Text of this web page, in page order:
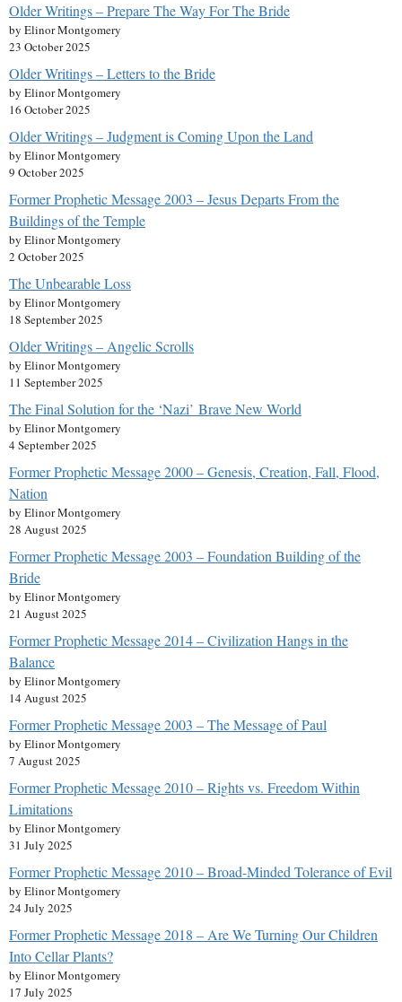
Older Writings – Prepare The Way For The Bride
by Elinor Montgomery
23 October 2025
Older Writings – Letters to the Bride
by Elinor Montgomery
16 October 2025
Older Writings – Judgment is Coming Upon the Land
by Elinor Montgomery
9 October 2025
Former Prophetic Message 2003 – Jesus Departs From the
Buildings of the Temple
by Elinor Montgomery
2 October 2025
The Unbearable Loss
by Elinor Montgomery
18 September 2025
Older Writings – Angelic Scrolls
by Elinor Montgomery
11 September 2025
The Final Solution for the ‘Nazi’ Brave New World
by Elinor Montgomery
4 September 2025
Former Prophetic Message 2000 – Genesis, Creation, Fall, Flood,
Nation
by Elinor Montgomery
28 August 2025
Former Prophetic Message 2003 – Foundation Building of the
Bride
by Elinor Montgomery
21 August 2025
Former Prophetic Message 2014 – Civilization Hangs in the
Balance
by Elinor Montgomery
14 August 2025
Former Prophetic Message 2003 – The Message of Paul
by Elinor Montgomery
7 August 2025
Former Prophetic Message 2010 – Rights vs. Freedom Within
Limitations
by Elinor Montgomery
31 July 2025
Former Prophetic Message 2010 – Broad-Minded Tolerance of Evil
by Elinor Montgomery
24 July 2025
Former Prophetic Message 2018 – Are We Turning Our Children
Into Cellar Plants?
by Elinor Montgomery
17 July 2025